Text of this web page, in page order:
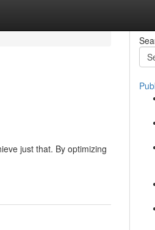
just that. By optimizing